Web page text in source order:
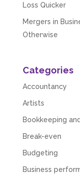
Loss Quicker
Mergers in
Otherwise
Categories
Accountancy
Artists
Bookkeeping
Break-even
Budgeting
Business